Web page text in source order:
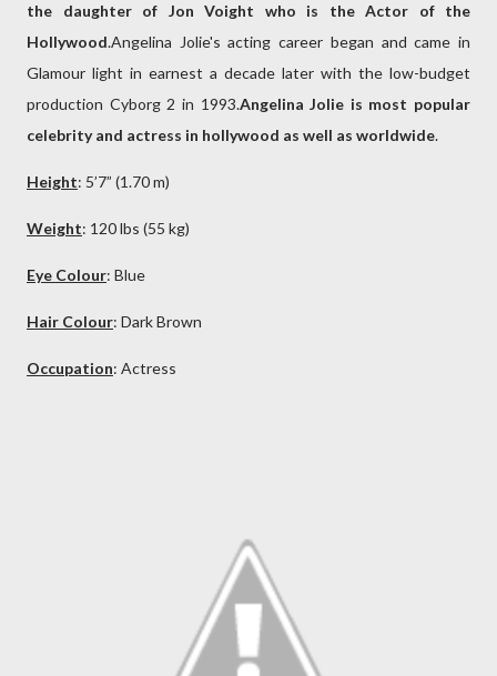
the daughter of Jon Voight who is the Actor of the
Hollywood.Angelina Jolie's acting career began and came in
Glamour light in earnest a decade later with the low-budget
production Cyborg 2 in 1993.Angelina Jolie is most popular
celebrity and actress in hollywood as well as worldwide.
Height: 5’7” (1.70 m)
Weight: 120 lbs (55 kg)
Eye Colour: Blue
Hair Colour: DarkBrown
Occupation: Actress